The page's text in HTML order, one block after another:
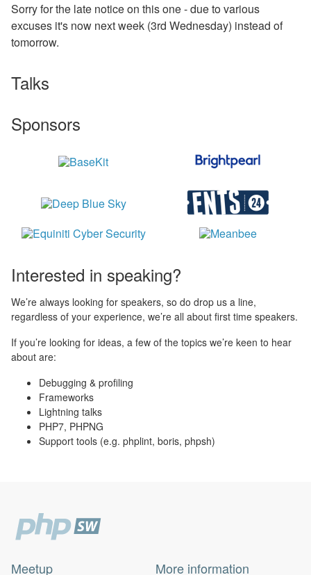
Sorry for the late notice on this one - due to various
excuses it's now next week (3rd Wednesday) instead of
tomorrow.
Talks
Sponsors
Interested in speaking?
We’re always looking for speakers, so do drop us a line,
regardless of your experience, we’re all about first time speakers.
If you’re looking for ideas, a few of the topics we’re keen to hear
about are:
Debugging & profiling
Frameworks
Lightning talks
PHP7, PHPNG
Support tools (e.g. phplint, boris, phpsh)
Meetup More information